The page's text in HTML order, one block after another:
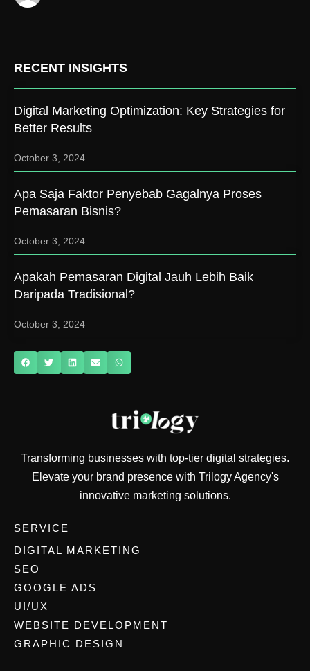
RECENT INSIGHTS
Digital Marketing Optimization: Key Strategies for
Better Results
October 3, 2024
Apa Saja Faktor Penyebab Gagalnya Proses
Pemasaran Bisnis?
October 3, 2024
Apakah Pemasaran Digital Jauh Lebih Baik
Daripada Tradisional?
October 3, 2024
Transforming businesses with top-tier digital strategies.
Elevate your brand presence with Trilogy Agency's
innovative marketing solutions.
SERVICE
DIGITAL MARKETING
SEO
GOOGLE ADS
UI/UX
WEBSITE DEVELOPMENT
GRAPHIC DESIGN